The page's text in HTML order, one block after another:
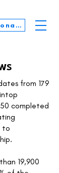
Donate
from 179
completed
to
19,900